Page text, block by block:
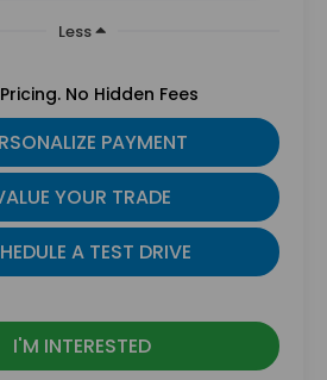
Less
No Hidden Fees
PAYMENT
YOUR TRADE
A TEST DRIVE
I'M INTERESTED